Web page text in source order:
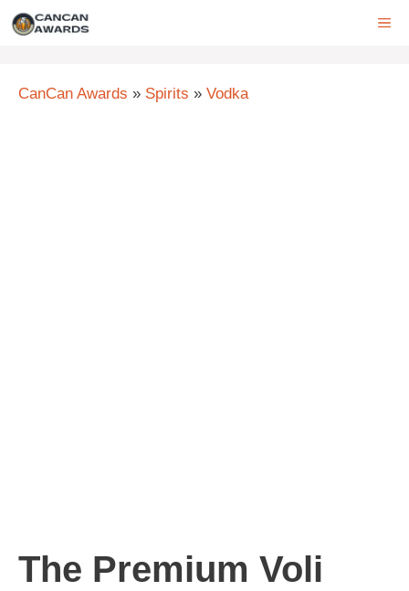
Skip
CanCan Awards » Spirits » Vodka
The Premium Voli